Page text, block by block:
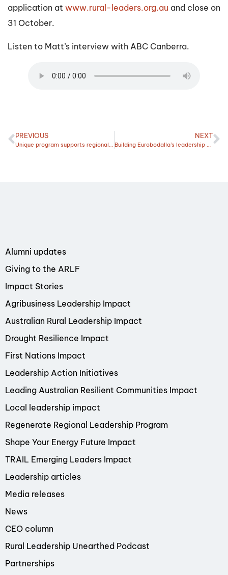
application at www.rural-leaders.org.au and close on
31 October.
Listen to Matt’s interview with ABC Canberra.
PREVIOUS
Unique program supports regional leaders driving change
NEXT
Building Eurobodalla’s leadership capability to prepare for future emergencies and opportunities
Alumni updates
Giving to the ARLF
Impact Stories
Agribusiness Leadership Impact
Australian Rural Leadership Impact
Drought Resilience Impact
First Nations Impact
Leadership Action Initiatives
Leading Australian Resilient Communities Impact
Local leadership impact
Regenerate Regional Leadership Program
Shape Your Energy Future Impact
TRAIL Emerging Leaders Impact
Leadership articles
Media releases
News
CEO column
Rural Leadership Unearthed Podcast
Partnerships